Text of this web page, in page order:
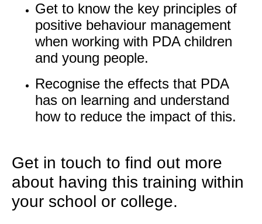
Get to know the key principles of
positive behaviour management
when working with PDA children
and young people.
Recognise the effects that PDA
has on learning and understand
how to reduce the impact of this.
Get in touch to find out more
about having this training within
your school or college.